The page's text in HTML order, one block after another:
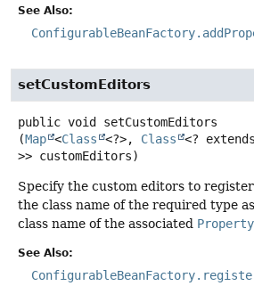
See Also:
setCustomEditors
public void
setCustomEditors
(Map <Class <?>, Class <?
>> customEditors)
Specify the custom editors to
the class name of the required type
class name of the associated
See Also: